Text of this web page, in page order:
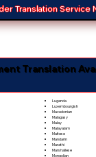
Translation Service
Translation
Luganda
Luxembourgish
Macedonian
Malagasy
Malay
Malayalam
Maltese
Mandarin
Marathi
Marshallese
Mongolian